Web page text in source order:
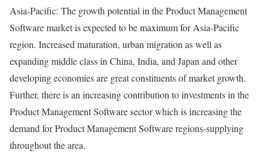
Asia-Pacific: The growth potential in the Product Management
Software market is expected to be maximum for Asia-Pacific
region. Increased maturation, urban migration as well as
expanding middle class in China, India, and Japan and other
developing economies are great constituents of market growth.
Further, there is an increasing contribution to investments in the
Product Management Software sector which is increasing the
demand for Product Management Software regions-supplying
throughout the area.